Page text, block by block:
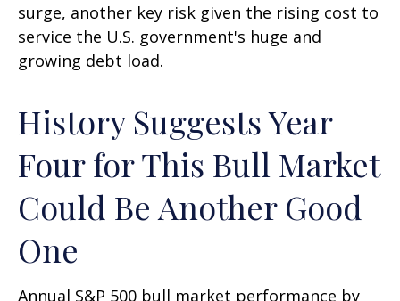
surge, another key risk given the rising cost to
service the U.S. government's huge and
growing debt load.
History Suggests Year
Four for This Bull Market
Could Be Another Good
One
Annual S&P 500 bull market performance by